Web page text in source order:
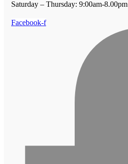
Saturday – Thursday: 9:00am-8.00pm
Facebook-f